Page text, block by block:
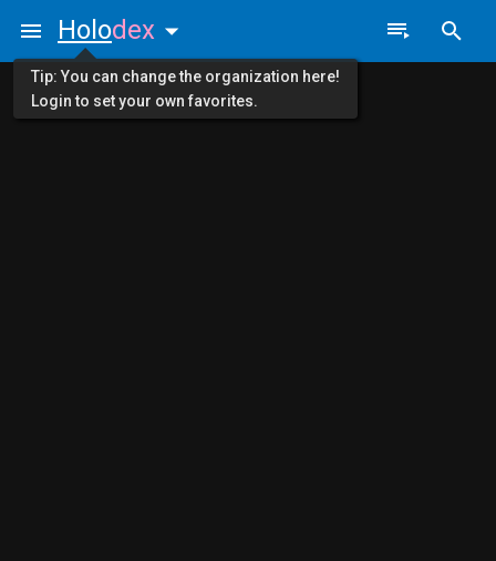
Holodex
Tip: You can change the organization here!
Login to set your own favorites.